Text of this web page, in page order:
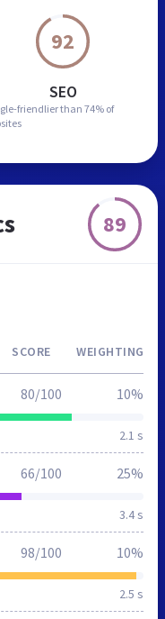
92
SEO
friendlier than 74% of
89
SCORE WEIGHTING
2.1 s
80/100 10%
3.4 s
66/100 25%
2.5 s
98/100 10%